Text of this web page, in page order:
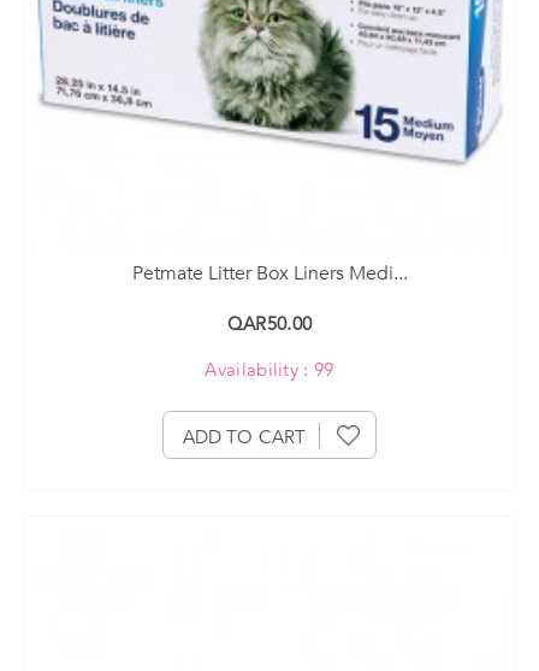
Petmate Litter Box Liners Medi...
QAR50.00
Availability : 99
ADD TO CART